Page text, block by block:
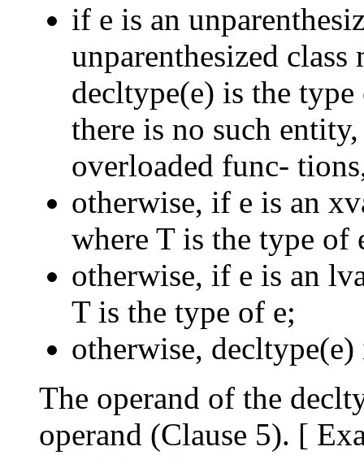
if e is an
unparenthesized class
decltype(e) is the
there is no such
overloaded func-
otherwise, if e is an
where T is the type of
otherwise, if e is an
T is the type of e;
otherwise,
The operand of the
operand (Clause 5). [